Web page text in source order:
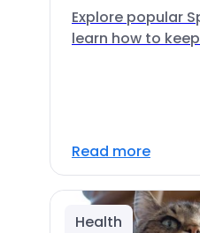
Explore popular
learn how to
Read more
Health